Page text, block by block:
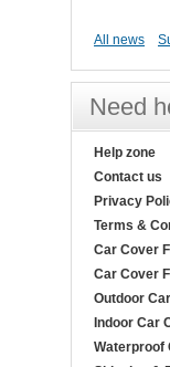
All news
Need
Help zone
Contact us
Privacy
Terms &
Car Cover
Car Cover
Outdoor
Indoor Car
Waterproof